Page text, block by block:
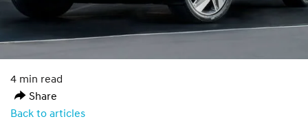
4 min read
Share
Back to articles